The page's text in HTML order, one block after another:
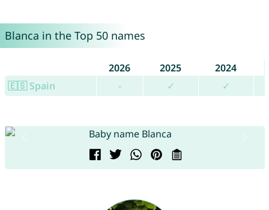
Blanca in the Top 50 names
2026 2025
2024
🇪🇸 Spain
- ✓ ✓